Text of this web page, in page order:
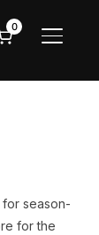
0
season-
for the